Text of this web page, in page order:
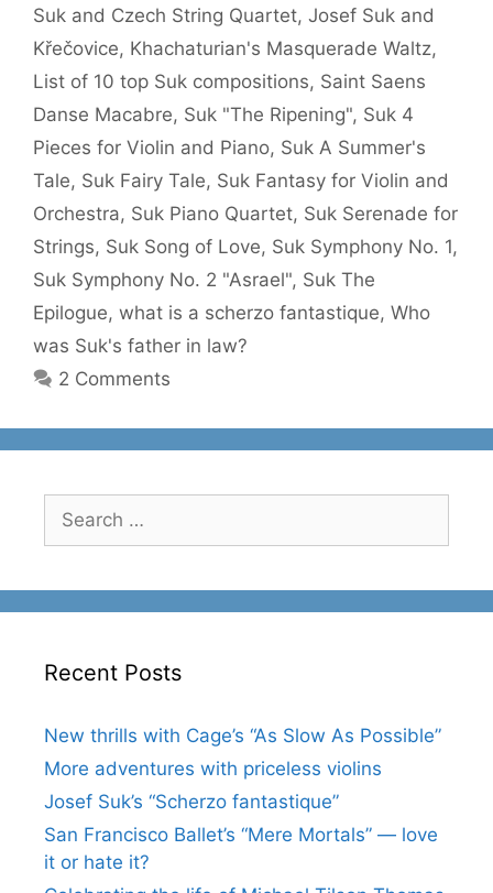
Suk and Czech String Quartet, Josef Suk and
Křečovice, Khachaturian's Masquerade Waltz,
List of 10 top Suk compositions, Saint Saens
Danse Macabre, Suk "The Ripening", Suk 4
Pieces for Violin and Piano, Suk A Summer's
Tale, Suk Fairy Tale, Suk Fantasy for Violin and
Orchestra, Suk Piano Quartet, Suk Serenade for
Strings, Suk Song of Love, Suk Symphony No. 1,
Suk Symphony No. 2 "Asrael", Suk The
Epilogue, what is a scherzo fantastique, Who
was Suk's father in law?
2 Comments
for:
Recent Posts
New thrills with Cage’s “As Slow As Possible”
More adventures with priceless violins
Josef Suk’s “Scherzo fantastique”
San Francisco Ballet’s “Mere Mortals” — love
it or hate it?